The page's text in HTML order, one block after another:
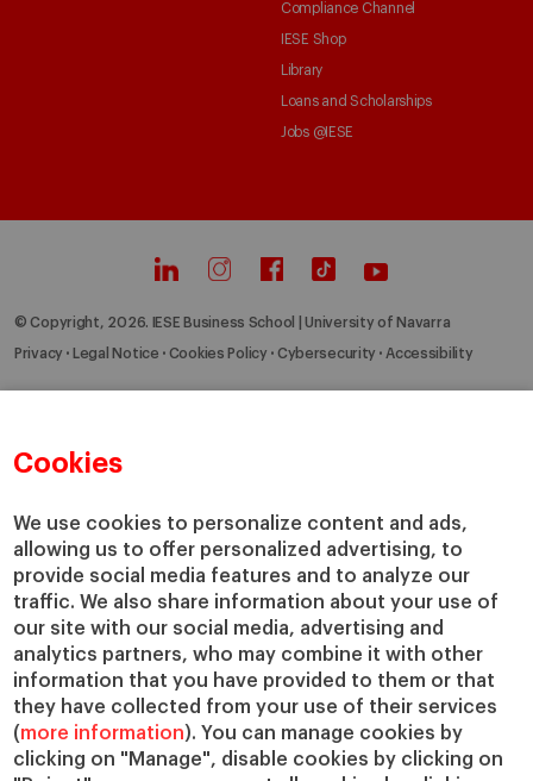
Cookies
We use cookies to personalize content and ads,
allowing us to offer personalized advertising, to
provide social media features and to analyze our
traffic. We also share information about your use of
our site with our social media, advertising and
analytics partners, who may combine it with other
information that you have provided to them or that
they have collected from your use of their services
(more information). You can manage cookies by
clicking on "Manage", disable cookies by clicking on
Compliance Channel
IESE Shop
Library
Loans and Scholarships
Jobs @IESE
© Copyright, 2026. IESE Business School | University of Navarra
Privacy Legal Notice Cookies Policy Cybersecurity Accessibility